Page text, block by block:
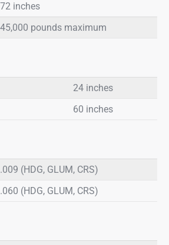
72 inches
45,000 pounds maximum
24 inches
60 inches
.009 (HDG, GLUM, CRS)
.060 (HDG, GLUM, CRS)